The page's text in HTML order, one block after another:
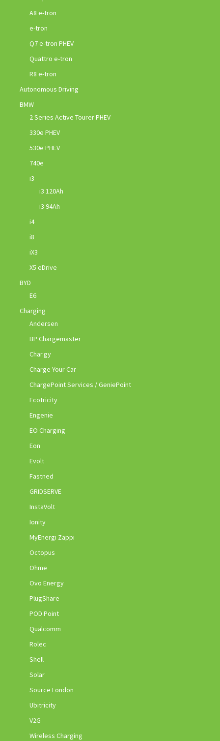
A8 e-tron
e-tron
Q7 e-tron PHEV
Quattro e-tron
R8 e-tron
Autonomous Driving
BMW
2 Series Active Tourer PHEV
330e PHEV
530e PHEV
740e
i3
i3 120Ah
i3 94Ah
i4
i8
iX3
X5 eDrive
BYD
E6
Charging
Andersen
BP Chargemaster
Char.gy
Charge Your Car
ChargePoint Services / GeniePoint
Ecotricity
Engenie
EO Charging
Eon
Evolt
Fastned
GRIDSERVE
InstaVolt
Ionity
MyEnergi Zappi
Octopus
Ohme
Ovo Energy
PlugShare
POD Point
Qualcomm
Rolec
Shell
Solar
Source London
Ubitricity
V2G
Wireless Charging